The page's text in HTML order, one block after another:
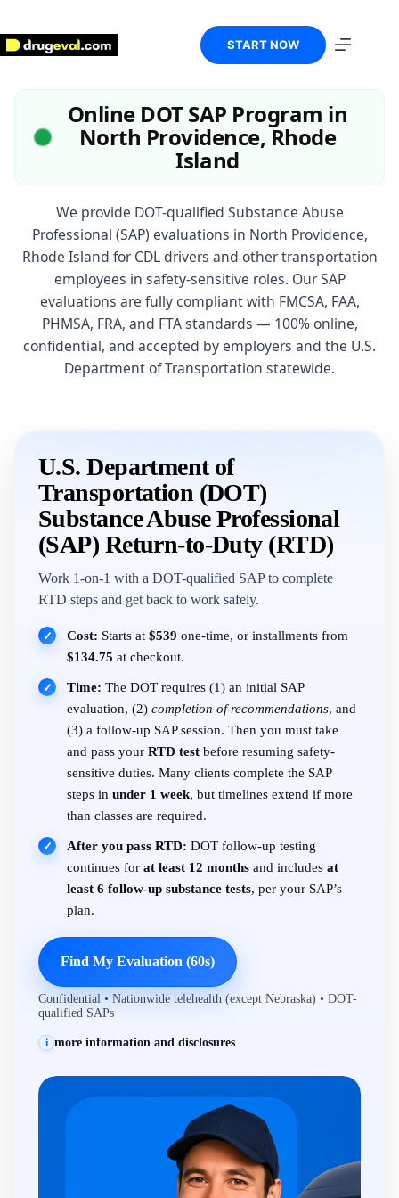
content
START NOW
Online DOT SAP Program in
North Providence, Rhode
Island
We provide DOT-qualified Substance Abuse
Professional (SAP) evaluations in North Providence,
Rhode Island for CDL drivers and other transportation
employees in safety-sensitive roles. Our SAP
evaluations are fully compliant with FMCSA, FAA,
PHMSA, FRA, and FTA standards — 100% online,
confidential, and accepted by employers and the U.S.
Department of Transportation statewide.
U.S. Department of
Transportation (DOT)
Substance Abuse Professional
(SAP) Return-to-Duty (RTD)
Work 1-on-1 with a DOT-qualified SAP to complete
RTD steps and get back to work safely.
✓ Cost: Starts at $539 one-time, or installments from
$134.75 at checkout.
✓ Time: The DOT requires (1) an initial SAP
evaluation, (2) completion of recommendations, and
(3) a follow-up SAP session. Then you must take
and pass your RTD test before resuming safety-
sensitive duties. Many clients complete the SAP
steps in under 1 week, but timelines extend if more
than classes are required.
✓ After you pass RTD: DOT follow-up testing
continues for at least 12 months and includes at
least 6 follow-up substance tests, per your SAP’s
plan.
Find My Evaluation (60s)
Confidential • Nationwide telehealth (except Nebraska) • DOT-
qualified SAPs
i more information and disclosures